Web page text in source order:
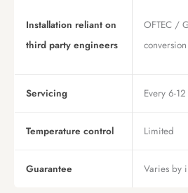
Installation reliant on
third party engineers
OFTEC /
Servicing Every 6-
Temperature control Limited
Guarantee Varies by